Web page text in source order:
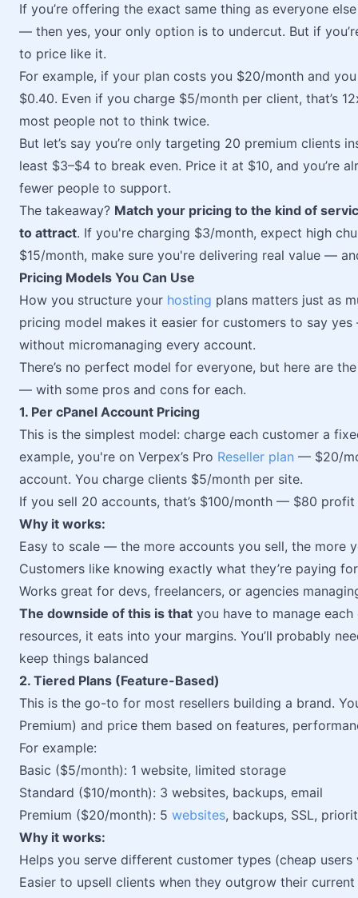
If you’re offering the exact same thing as everyone
— then yes, your only option is to undercut. But if
to price like it.
For example, if your plan costs you $20/month and
$0.40. Even if you charge $5/month per client, that’s
most people not to think twice.
But let’s say you’re only targeting 20 premium clients
least $3–$4 to break even. Price it at $10, and you’re
fewer people to support.
The takeaway? Match your pricing to the kind of
to attract. If you're charging $3/month, expect high
$15/month, make sure you're delivering real value —
Pricing Models You Can Use
How you structure your hosting plans matters just as
pricing model makes it easier for customers to say
without micromanaging every account.
There’s no perfect model for everyone, but here are
— with some pros and cons for each.
1. Per cPanel Account Pricing
This is the simplest model: charge each customer a
example, you're on Verpex’s Pro Reseller plan — $20/
account. You charge clients $5/month per site.
If you sell 20 accounts, that’s $100/month — $80
Why it works:
Easy to scale — the more accounts you sell, the more
Customers like knowing exactly what they’re paying for
Works great for devs, freelancers, or agencies
The downside of this is that you have to manage
resources, it eats into your margins. You’ll probably
keep things balanced
2. Tiered Plans (Feature-Based)
This is the go-to for most resellers building a brand.
Premium) and price them based on features,
For example:
Basic ($5/month): 1 website, limited storage
Standard ($10/month): 3 websites, backups, email
Premium ($20/month): 5 websites, backups, SSL,
Why it works:
Helps you serve different customer types (cheap users
Easier to upsell clients when they outgrow their